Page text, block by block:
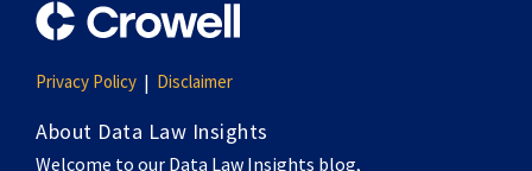
Privacy Policy Disclaimer
About Data Law Insights
Welcome to our Data Law Insights blog,